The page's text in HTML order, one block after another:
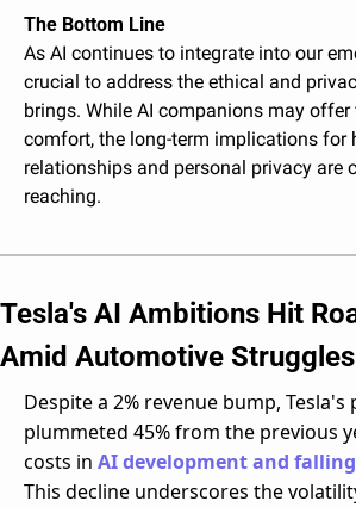
The Bottom Line
As AI continues to integrate into our
crucial to address the ethical and
brings. While AI companions may offer
comfort, the long-term implications for
relationships and personal privacy are
reaching.
Tesla's AI Ambitions Hit
Amid Automotive Struggles
Despite a 2% revenue bump, Tesla's
plummeted 45% from the previous
costs in AI development and
This decline underscores the